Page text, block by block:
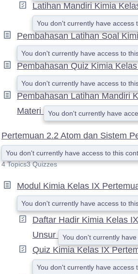
Latihan Mandiri Kimia
You don't currently have access
Pembahasan Latihan Soal
You don't currently have access to
Pembahasan Quiz Kimia
You don't currently have access to
Pembahasan Latihan Mandiri
Materi
You don't currently have
Pertemuan 2.2 Atom dan Sistem
You don't currently have access to this
4 Topics3 Quizzes
Modul Kimia Kelas IX
You don't currently have access to
Daftar Hadir Kimia Kelas
Unsur
You don't currently
Quiz Kimia Kelas IX
You don't currently have access